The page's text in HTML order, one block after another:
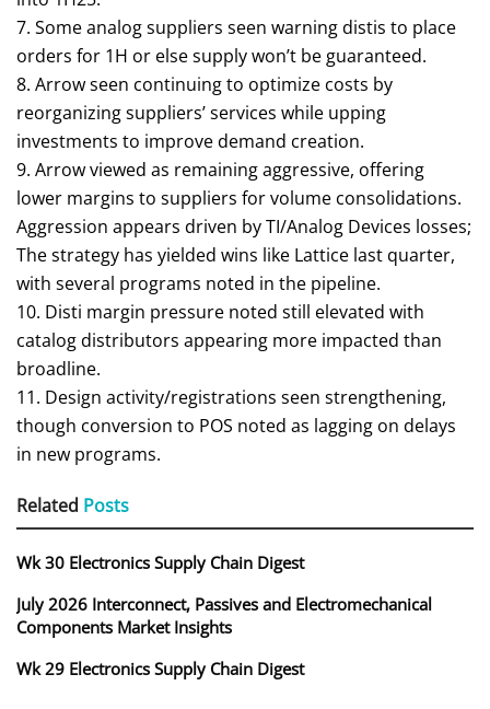
7. Some analog suppliers seen warning distis to place
orders for 1H or else supply won’t be guaranteed.
8. Arrow seen continuing to optimize costs by
reorganizing suppliers’ services while upping
investments to improve demand creation.
9. Arrow viewed as remaining aggressive, offering
lower margins to suppliers for volume consolidations.
Aggression appears driven by TI/Analog Devices losses;
The strategy has yielded wins like Lattice last quarter,
with several programs noted in the pipeline.
10. Disti margin pressure noted still elevated with
catalog distributors appearing more impacted than
broadline.
11. Design activity/registrations seen strengthening,
though conversion to POS noted as lagging on delays
in new programs.
Related Posts
Wk 30 Electronics Supply Chain Digest
July 2026 Interconnect, Passives and Electromechanical
Components Market Insights
Wk 29 Electronics Supply Chain Digest